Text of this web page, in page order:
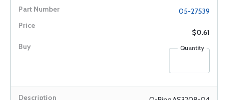
05-27539
$0.61
Quantity